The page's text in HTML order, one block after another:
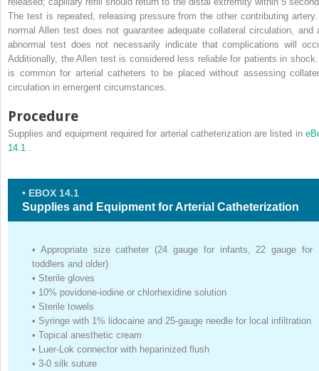
The test is repeated, releasing pressure from the other contributing
normal Allen test does not guarantee adequate collateral circulation, and
abnormal test does not necessarily indicate that complications will
Additionally, the Allen test is considered less reliable for patients in
is common for arterial catheters to be placed without assessing
circulation in emergent circumstances.
Procedure
Supplies and equipment required for arterial catheterization are listed in
14.1
• EBOX 14.1
Supplies and Equipment for Arterial Catheterization
• Appropriate size catheter (24 gauge for infants, 22 gauge for
toddlers and older)
• Sterile gloves
• 10% povidone-iodine or chlorhexidine solution
• Sterile towels
• Syringe with 1% lidocaine and 25-gauge needle for local infiltration
• Topical anesthetic cream
•
Luer-Lok connector with heparinized flush
• 3-0 silk suture